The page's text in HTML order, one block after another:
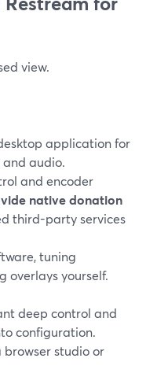
view.
application for
audio.
and encoder
native donation
third-party services
tuning
overlays yourself.
deep control and
configuration.
studio or